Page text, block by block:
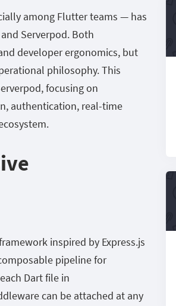
among Flutter teams — has
Serverpod. Both
developer ergonomics, but
philosophy. This
focusing on
authentication, real-time
inspired by Express.js
pipeline for
Dart file in
can be attached at any